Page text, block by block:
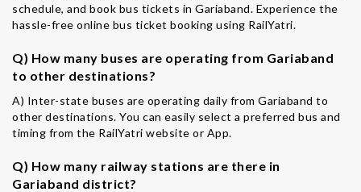
schedule, and book bus tickets in Gariaband. Experience the
hassle-free online bus ticket booking using RailYatri.
Q) How many buses are operating from Gariaband
to other destinations?
A) Inter-state buses are operating daily from Gariaband to
other destinations. You can easily select a preferred bus and
timing from the RailYatri website or App.
Q) How many railway stations are there in
Gariaband district?